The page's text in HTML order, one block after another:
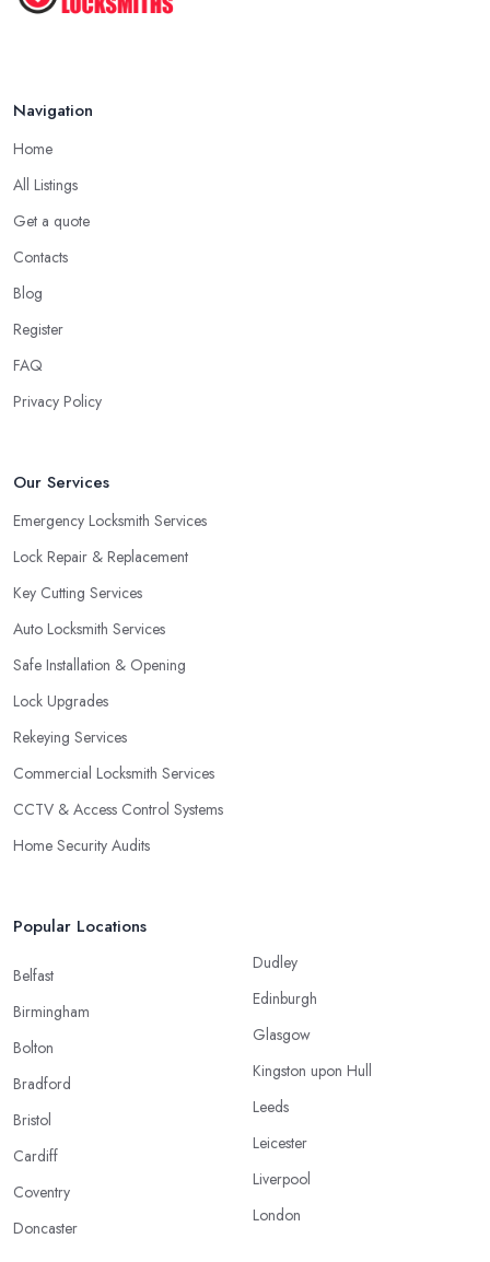
Navigation
Home
All Listings
Get a quote
Contacts
Blog
Register
FAQ
Privacy Policy
Our Services
Emergency Locksmith Services
Lock Repair & Replacement
Key Cutting Services
Auto Locksmith Services
Safe Installation & Opening
Lock Upgrades
Rekeying Services
Commercial Locksmith Services
CCTV & Access Control Systems
Home Security Audits
Popular Locations
Belfast
Birmingham
Bolton
Bradford
Bristol
Cardiff
Coventry
Doncaster
Dudley
Edinburgh
Glasgow
Kingston upon Hull
Leeds
Leicester
Liverpool
London